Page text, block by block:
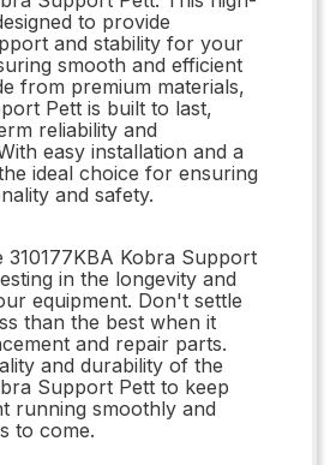
to provide
and stability for your
smooth and efficient
from premium materials,
Pett is built to last,
reliability and
easy installation and a
ideal choice for ensuring
and safety.
310177KBA Kobra Support
in the longevity and
equipment. Don't settle
than the best when it
and repair parts.
and durability of the
Support Pett to keep
running smoothly and
to come.